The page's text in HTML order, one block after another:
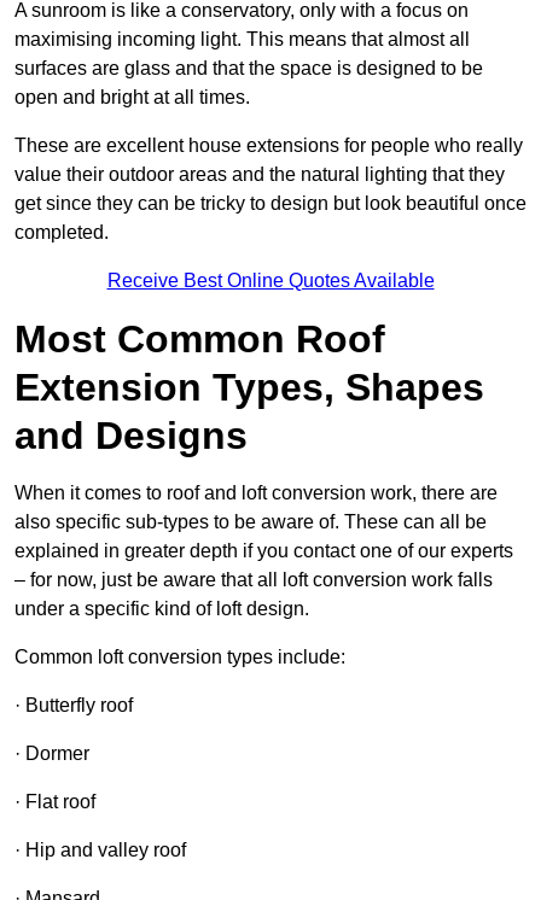
A sunroom is like a conservatory, only with a focus on
maximising incoming light. This means that almost all
surfaces are glass and that the space is designed to be
open and bright at all times.
These are excellent house extensions for people who really
value their outdoor areas and the natural lighting that they
get since they can be tricky to design but look beautiful once
completed.
Receive Best Online Quotes Available
Most Common Roof
Extension Types, Shapes
and Designs
When it comes to roof and loft conversion work, there are
also specific sub-types to be aware of. These can all be
explained in greater depth if you contact one of our experts
– for now, just be aware that all loft conversion work falls
under a specific kind of loft design.
Common loft conversion types include:
· Butterfly roof
· Dormer
· Flat roof
· Hip and valley roof